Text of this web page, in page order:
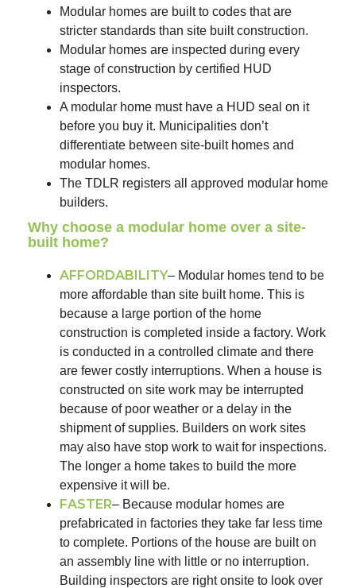
Modular homes are built to codes that are
stricter standards than site built construction.
Modular homes are inspected during every
stage of construction by certified HUD
inspectors.
A modular home must have a HUD seal on it
before you buy it. Municipalities don’t
differentiate between site-built homes and
modular homes.
The TDLR registers all approved modular home
builders.
Why choose a modular home over a site-
built home?​
AFFORDABILITY– Modular homes tend to be
more affordable than site built home. This is
because a large portion of the home
construction is completed inside a factory. Work
is conducted in a controlled climate and there
are fewer costly interruptions. When a house is
constructed on site work may be interrupted
because of poor weather or a delay in the
shipment of supplies. Builders on work sites
may also have stop work to wait for inspections.
The longer a home takes to build the more
expensive it will be.
FASTER– Because modular homes are
prefabricated in factories they take far less time
to complete. Portions of the house are built on
an assembly line with little or no interruption.
Building inspectors are right onsite to look over